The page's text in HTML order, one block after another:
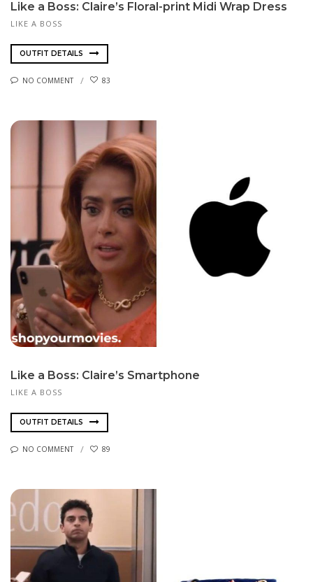
Like a Boss: Claire’s Floral-print Midi Wrap Dress
LIKE A BOSS
OUTFIT DETAILS
NO COMMENT 83
Like a Boss: Claire’s Smartphone
LIKE A BOSS
OUTFIT DETAILS
NO COMMENT 89